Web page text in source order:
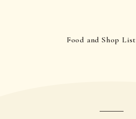
Food and Shop List